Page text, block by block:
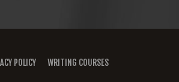
POLICY WRITING COURSES